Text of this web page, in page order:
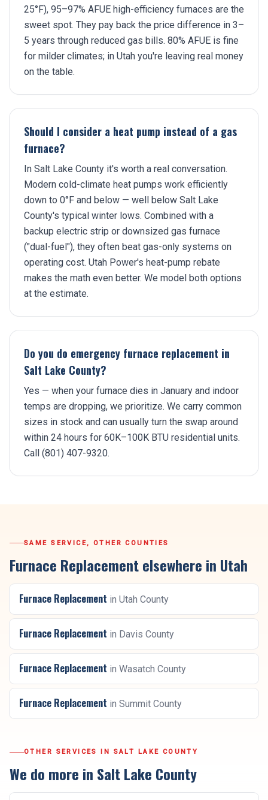
25°F), 95–97% AFUE high-efficiency furnaces are the
sweet spot. They pay back the price difference in 3–
5 years through reduced gas bills. 80% AFUE is fine
for milder climates; in Utah you're leaving real money
on the table.
Should I consider a heat pump instead of a gas
furnace?
In Salt Lake County it's worth a real conversation.
Modern cold-climate heat pumps work efficiently
down to 0°F and below — well below Salt Lake
County's typical winter lows. Combined with a
backup electric strip or downsized gas furnace
("dual-fuel"), they often beat gas-only systems on
operating cost. Utah Power's heat-pump rebate
makes the math even better. We model both options
at the estimate.
Do you do emergency furnace replacement in
Salt Lake County?
Yes — when your furnace dies in January and indoor
temps are dropping, we prioritize. We carry common
sizes in stock and can usually turn the swap around
within 24 hours for 60K–100K BTU residential units.
Call (801) 407-9320.
SAME SERVICE, OTHER COUNTIES
Furnace Replacementelsewhere in Utah
Furnace Replacement in Utah County
Furnace Replacement in Davis County
Furnace Replacement in Wasatch County
Furnace Replacement in Summit County
OTHER SERVICES IN SALT LAKE COUNTY
We do more in Salt Lake County